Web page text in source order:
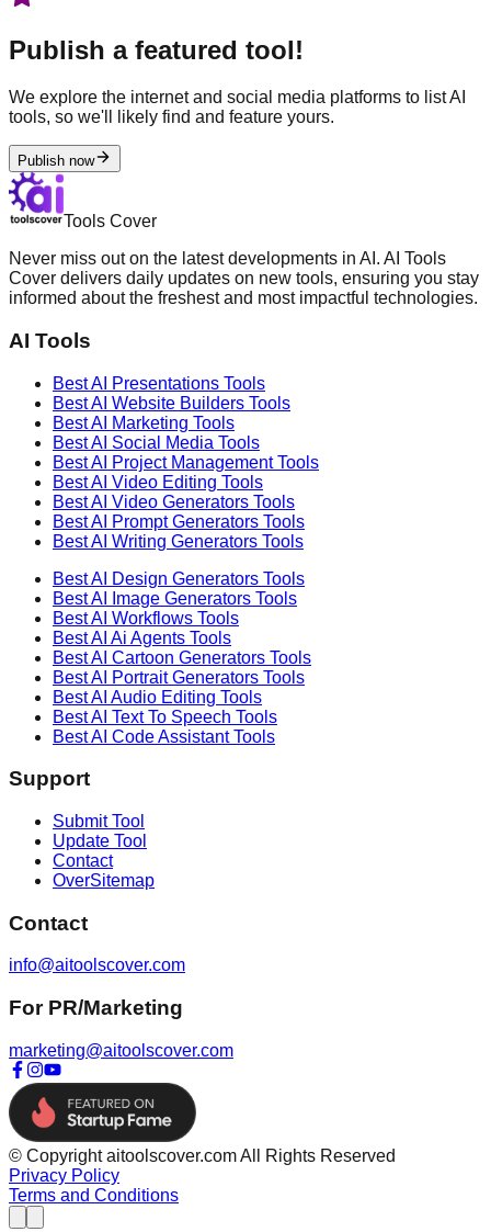
Publish a featured tool!
We explore the internet and social media platforms to list AI
tools, so we'll likely find and feature yours.
Publish now
Tools Cover
Never miss out on the latest developments in AI. AI Tools
Cover delivers daily updates on new tools, ensuring you stay
informed about the freshest and most impactful technologies.
AI Tools
Best AI Presentations Tools
Best AI Website Builders Tools
Best AI Marketing Tools
Best AI Social Media Tools
Best AI Project ManagementTools
Best AI Video Editing Tools
Best AI Video Generators Tools
Best AI Prompt Generators Tools
Best AI Writing Generators Tools
Best AI Design Generators Tools
Best AI
Image Generators Tools
Best AI Workflows Tools
Best AI Ai Agents Tools
Best AI Cartoon Generators Tools
Best AI Portrait Generators Tools
Best AI Audio Editing Tools
Best AI Text To Speech Tools
Best AI Code AssistantTools
Support
Submit Tool
Update Tool
Contact
OverSitemap
Contact
info@aitoolscover.com
For PR/Marketing
marketing@aitoolscover.com
© Copyright aitoolscover.com All Rights Reserved
Privacy Policy
Terms and Conditions